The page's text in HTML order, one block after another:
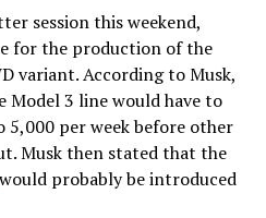
session this weekend,
for the production of the
variant. According to Musk,
3 line would have to
5,000 per week before other
Musk then stated that the
would probably be introduced